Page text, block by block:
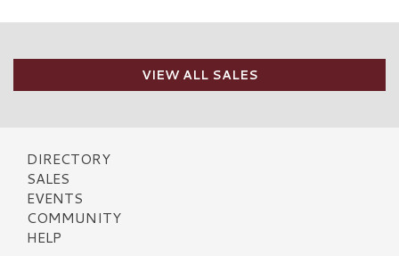
VIEW ALL SALES
DIRECTORY
SALES
EVENTS
COMMUNITY
HELP